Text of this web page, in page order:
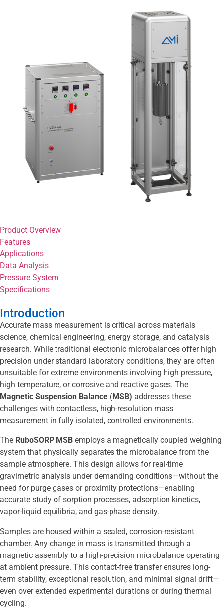
Product Overview
Features
Applications
Data Analysis
Pressure System
Specifications
Introduction
Accurate mass measurement is critical across materials
science, chemical engineering, energy storage, and catalysis
research. While traditional electronic microbalances offer high
precision under standard laboratory conditions, they are often
unsuitable for extreme environments involving high pressure,
high temperature, or corrosive and reactive gases. The
Magnetic Suspension Balance (MSB) addresses these
challenges with contactless, high-resolution mass
measurement in fully isolated, controlled environments.
The RuboSORP MSB employs a magnetically coupled weighing
system that physically separates the microbalance from the
sample atmosphere. This design allows for real-time
gravimetric analysis under demanding conditions—without the
need for purge gases or proximity protections—enabling
accurate study of sorption processes, adsorption kinetics,
vapor-liquid equilibria, and gas-phase density.
Samples are housed within a sealed, corrosion-resistant
chamber. Any change in mass is transmitted through a
magnetic assembly to a high-precision microbalance operating
at ambient pressure. This contact-free transfer ensures long-
term stability, exceptional resolution, and minimal signal drift—
even over extended experimental durations or during thermal
cycling.